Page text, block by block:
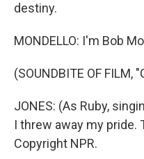
destiny.
MONDELLO: I'm Bob
(SOUNDBITE OF FILM,
JONES: (As Ruby,
I threw away my pride.
Copyright NPR.